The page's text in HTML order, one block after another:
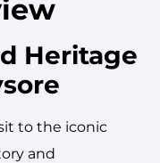
Heritage
to the iconic
and